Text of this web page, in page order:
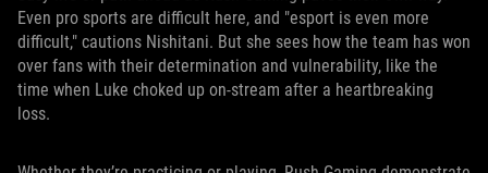
Even pro sports are difficult here, and "esport is even more
difficult," cautions Nishitani. But she sees how the team has won
over fans with their determination and vulnerability, like the
time when Luke choked up on-stream after a heartbreaking
loss.